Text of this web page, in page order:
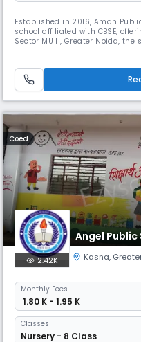
Established in 2016, Aman
school affiliated with CBSE,
Sector MU II, Greater Noida, the
learning. The medium of
Coed
Angel Public
2.42K Kasna,
Monthly Fees
₹ 1.80 K - 1.95 K
Classes
Nursery - 8 Class